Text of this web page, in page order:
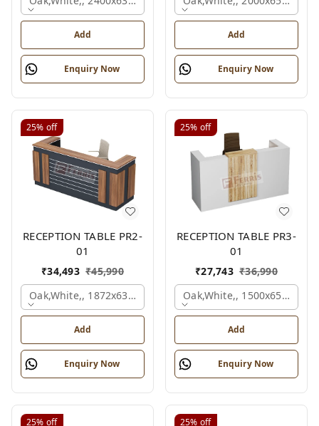
Add
Enquiry Now
Add
Enquiry Now
25% off
RECEPTION TABLE PR2-
01
₹34,493 ₹45,990
Oak,white,, 1872x636x1050 Mm.
Add
Enquiry Now
25% off
RECEPTION TABLE PR3-
01
₹27,743 ₹36,990
Oak,white,,
Add
Enquiry Now
25% off 25% off